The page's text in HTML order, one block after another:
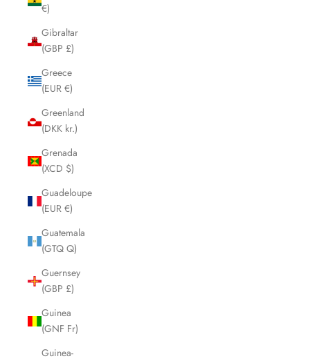
€)
Gibraltar
(GBP £)
Greece
(EUR €)
Greenland
(DKK kr.)
Grenada
(XCD $)
Guadeloupe
(EUR €)
Guatemala
(GTQ Q)
Guernsey
(GBP £)
Guinea
(GNF Fr)
Guinea-